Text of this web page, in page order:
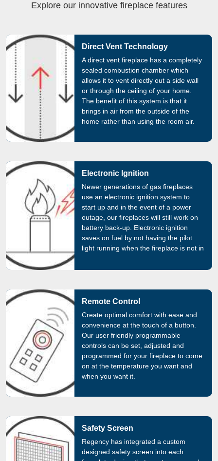
Explore our innovative fireplace features
Direct Vent Technology
A direct vent fireplace has a completely
sealed combustion chamber which
allows it to vent directly out a side wall
or through the ceiling of your home.
The benefit of this system is that it
brings in air from the outside of the
home rather than using the room air.
Electronic Ignition
Newer generations of gas fireplaces
use an electronic ignition system to
start up and in the event of a power
outage, our fireplaces will still work on
battery back-up. Electronic ignition
saves on fuel by not having the pilot
light running when the fireplace is not in
Remote Control
Create optimal comfort with ease and
convenience at the touch of a button.
Our user friendly programmable
controls can be set, adjusted and
programmed for your fireplace to come
on at the temperature you want and
when you want it.
Safety Screen
Regency has integrated a custom
designed safety screen into each